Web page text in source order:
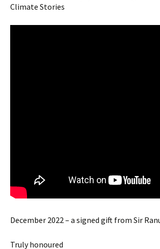
Climate Stories
December 2022 – a signed gift from Sir
Truly honoured